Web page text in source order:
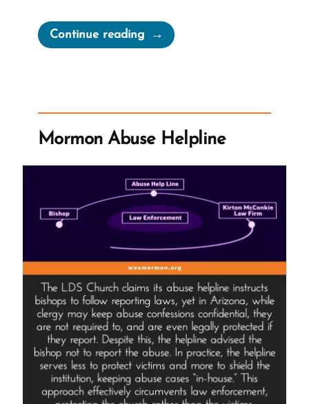
Continue reading“Kirton
McConkie’s
Mormon Abuse Helpline